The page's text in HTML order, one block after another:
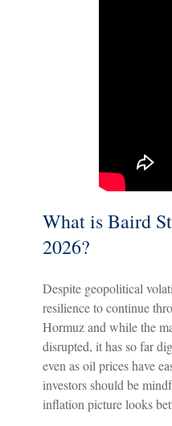
What is Baird
2026?
Despite geopolitical
resilience to continue
Hormuz and while the
disrupted, it has so far
even as oil prices have
investors should be
inflation picture looks